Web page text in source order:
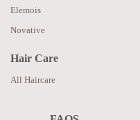
Elemois
Novative
Hair Care
All Haircare